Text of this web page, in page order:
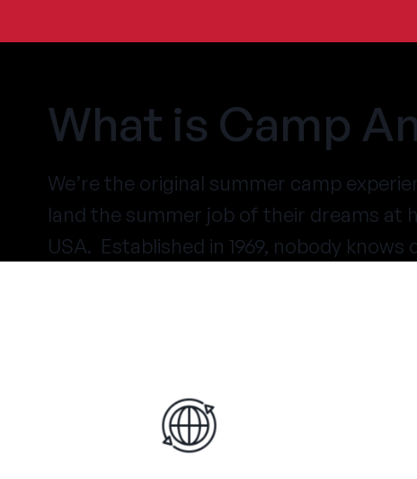
What is Camp
We’re the original summer camp
land the summer job of their dreams at
USA. Established in 1969, nobody